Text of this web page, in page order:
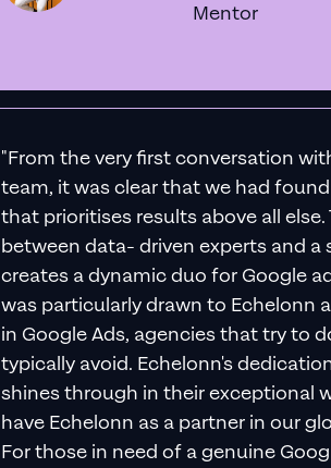
Mentor
"From the very first conversation
team, it was clear that we had
that prioritises results above all
between data- driven experts and a
creates a dynamic duo for Google
was particularly drawn to Echelonn
in Google Ads, agencies that try to
typically avoid. Echelonn's
shines through in their exceptional
have Echelonn as a partner in our
For those in need of a genuine